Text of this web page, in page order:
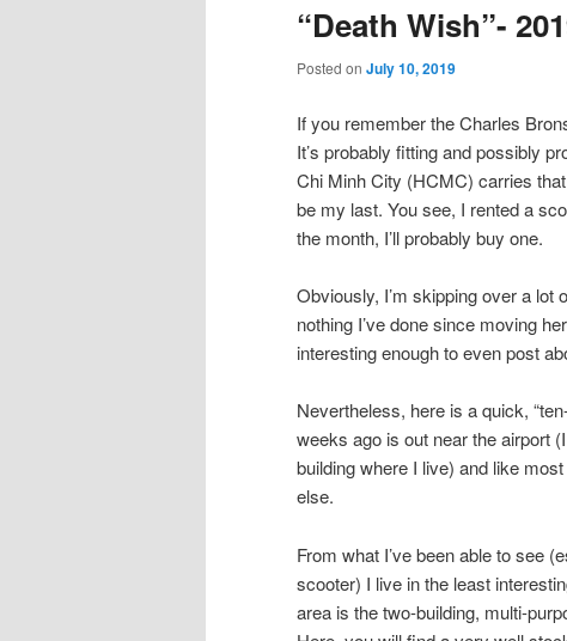
“Death Wish”-
Posted on July 10, 2019
If you remember the Charles
It’s probably fitting and possibly
Chi Minh City (HCMC) carries
be my last. You see, I rented a
the month, I’ll probably buy one.
Obviously, I’m skipping over a lot
nothing I’ve done since moving
interesting enough to even post
Nevertheless, here is a quick,
weeks ago is out near the airport
building where I live) and like
else.
From what I’ve been able to see
scooter) I live in the least
area is the two-building, multi-